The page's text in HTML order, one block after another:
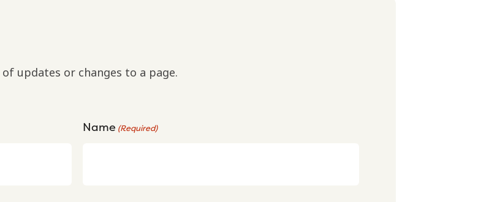
updates or changes to a page.
Name (Required)